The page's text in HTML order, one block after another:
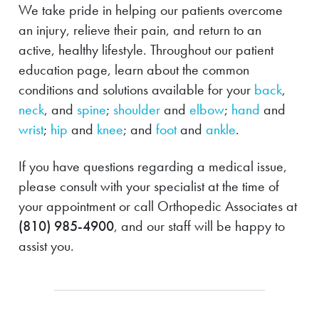
We take pride in helping our patients overcome
an injury, relieve their pain, and return to an
active, healthy lifestyle. Throughout our patient
education page, learn about the common
conditions and solutions available for your back,
neck, and spine; shoulderandelbow; hand and
wrist; hip and knee; andfootandankle.
If you have questions regarding a medical issue,
please consult with your specialist at the time of
your appointment or call Orthopedic Associates at
(810) 985-4900, and our staff will be happy to
assist you.